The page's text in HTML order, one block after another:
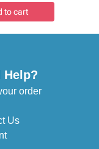
to cart
Help?
order
Us